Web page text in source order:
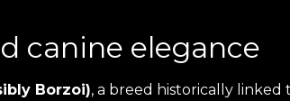
canine elegance
Borzoi), a breed historically linked